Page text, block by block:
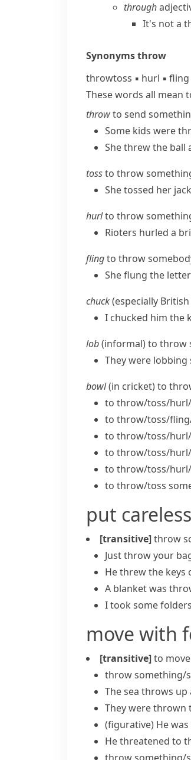
through
It's not a
Synonymsthrow
throwtoss ▪ hurl ▪ fling
These words all mean
throwto send
Some kids were
She threw the ball
tossto throw
She tossed her
hurlto throw
Rioters hurled a
flingto throw
She flung the
chuck(especially
I chucked him the
lob(informal) to throw
They were lobbing
bowl(in cricket) to
to throw/​toss/​
to throw/​toss/​
to throw/​toss/​
to throw/​toss/​
to throw/​toss/​
to throw/​toss
put
[transitive]throw
Just throw your
He threw the keys
A blanket was
I took some
move with
[transitive]to
throw something/
The sea throws
They were thrown
(figurative) He
He threatened to